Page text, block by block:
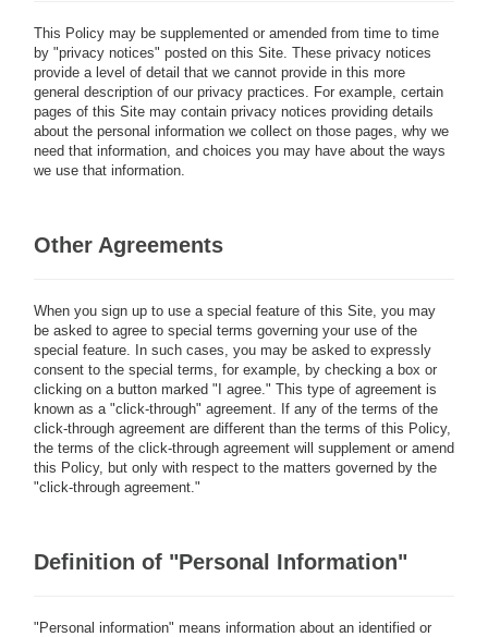
This Policy may be supplemented or amended from time to time
by "privacy notices" posted on this Site. These privacy notices
provide a level of detail that we cannot provide in this more
general description of our privacy practices. For example, certain
pages of this Site may contain privacy notices providing details
about the personal information we collect on those pages, why we
need that information, and choices you may have about the ways
we use that information.
Other Agreements
When you sign up to use a special feature of this Site, you may
be asked to agree to special terms governing your use of the
special feature. In such cases, you may be asked to expressly
consent to the special terms, for example, by checking a box or
clicking on a button marked "I agree." This type of agreement is
known as a "click-through" agreement. If any of the terms of the
click-through agreement are different than the terms of this Policy,
the terms of the click-through agreement will supplement or amend
this Policy, but only with respect to the matters governed by the
"click-through agreement."
Definition of "Personal Information"
"Personal information" means information about an identified or